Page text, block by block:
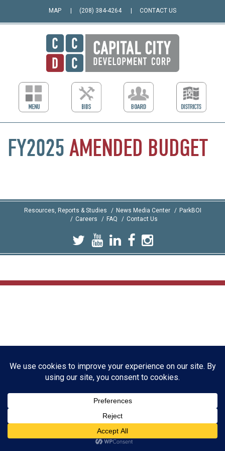
MAP (208) 384-4264 CONTACT US
FY2025 AMENDED BUDGET
Resources, Reports & Studies News Media Center
ParkBOI
Careers
FAQ Contact Us